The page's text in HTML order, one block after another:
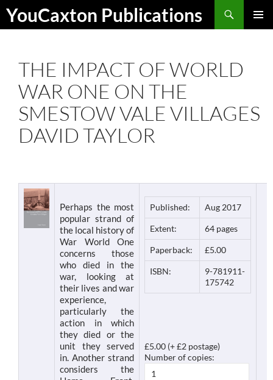
Skip
YouCaxton Publications
Search
THE IMPACT OF WORLD
WAR ONE ON THE
SMESTOW VALE VILLAGES
DAVID TAYLOR
Perhaps the most
popular strand of
the local history of
War World One
concerns those
who died in the
war, looking at
their lives and war
experience,
particularly the
action in which
they died or the
unit they served
in. Another strand
considers the
Published: Aug 2017
Extent: 64 pages
Paperback: £5.00
ISBN:
9-781911-
175742
£5.00 (+ £2 postage)
Number of copies: